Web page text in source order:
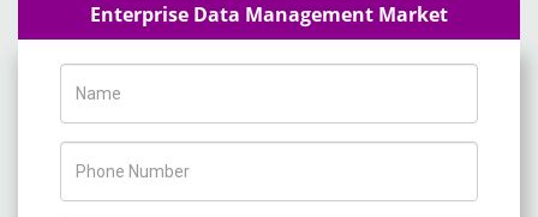
Enterprise Data Management Market